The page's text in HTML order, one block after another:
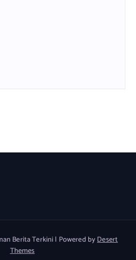
Berita Terkini | Powered byDesert
Themes